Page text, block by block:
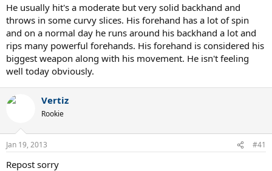
He usually hit's a moderate but very solid backhand and
throws in some curvy slices. His forehand has a lot of spin
and on a normal day he runs around his backhand a lot and
rips many powerful forehands. His forehand is considered his
biggest weapon along with his movement. He isn't feeling
well today obviously.
Vertiz
Rookie
Jan 19, 2013 #41
Repost sorry